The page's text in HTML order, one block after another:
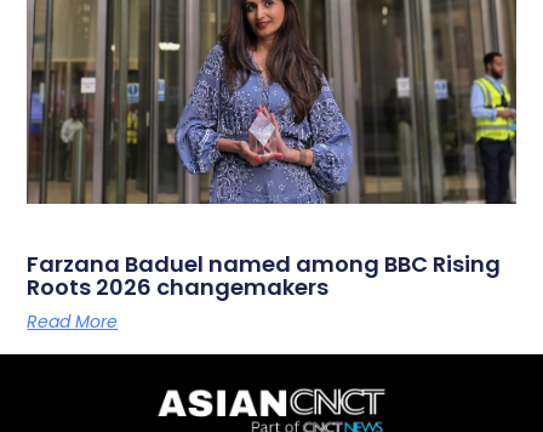
Farzana Baduel named among BBC Rising
Roots 2026 changemakers
Read More